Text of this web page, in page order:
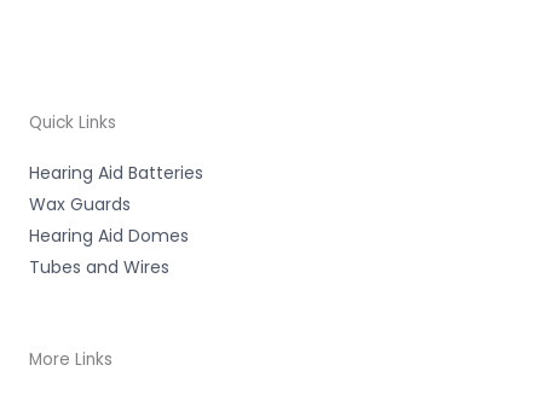
Quick Links
Hearing Aid Batteries
Wax Guards
Hearing Aid Domes
Tubes and Wires
More Links